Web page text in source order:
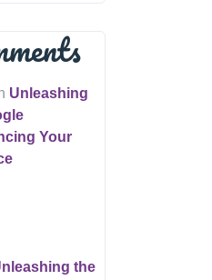
Unleashing
Your
the